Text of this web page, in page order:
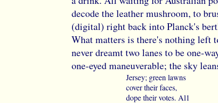
decode the leather mushroom, to
(digital) right back into Planck's
What matters is there's nothing left
never dreamt two lanes to be one-
one-eyed maneuverable; the sky
Jersey; green lawns
cover their faces,
dope their votes. Al1